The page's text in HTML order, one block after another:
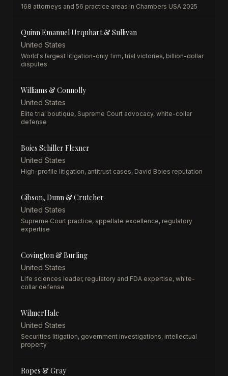
168 attorneys and 56 practice areas in Chambers USA 2025
Quinn Emanuel Urquhart & Sullivan
United States
World's largest litigation-only firm, trial victories, billion-dollar
disputes
Williams & Connolly
United States
Elite trial boutique, Supreme Court advocacy, white-collar
defense
Boies Schiller Flexner
United States
High-profile litigation, antitrust cases, David Boies reputation
Gibson, Dunn & Crutcher
United States
Supreme Court practice, appellate excellence, regulatory
expertise
Covington & Burling
United States
Life sciences leader, regulatory and FDA expertise, white-
collar defense
WilmerHale
United States
Securities litigation, government investigations, intellectual
property
Ropes & Gray